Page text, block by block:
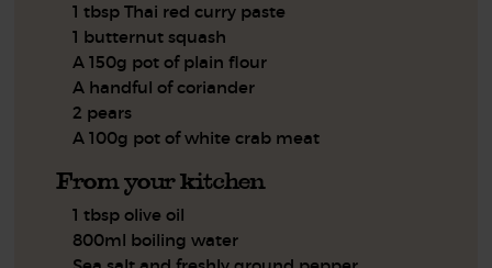
1 tbsp Thai red curry paste
1 butternut squash
A 150g pot of plain flour
A handful of coriander
2 pears
A 100g pot of white crab meat
From your kitchen
1 tbsp olive oil
800ml boiling water